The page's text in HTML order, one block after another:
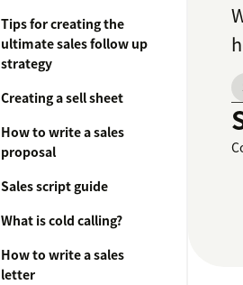
Tips for creating the
ultimate sales follow up
strategy
Creating a sell sheet
How to write a sales
proposal
Sales script guide
What is cold calling?
How to write a sales
letter